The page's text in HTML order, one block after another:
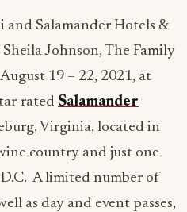
and Salamander Hotels &
Johnson, The Family
19 – 22, 2021, at
rated Salamander
Virginia, located in
country and just one
A limited number of
as day and event passes,